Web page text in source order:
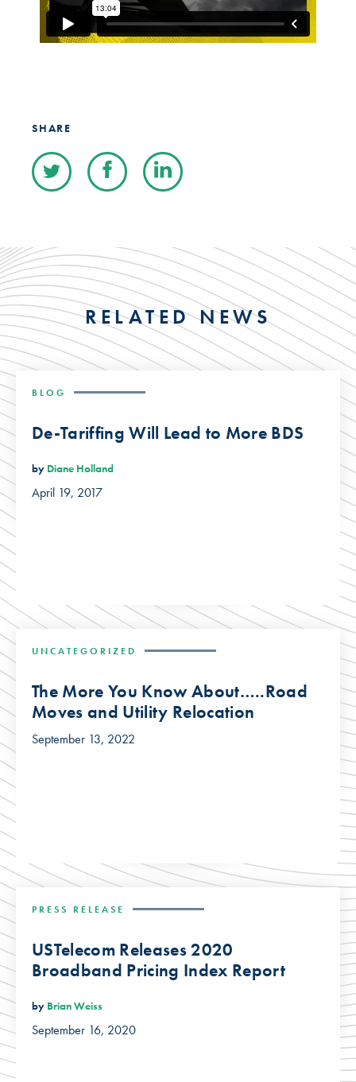
SHARE
RELATED NEWS
BLOG
De-Tariffing Will Lead to More BDS
by Diane Holland
April 19, 2017
UNCATEGORIZED
The More You Know About…..Road
Moves and Utility Relocation
September 13, 2022
PRESS RELEASE
USTelecom Releases 2020
Broadband Pricing Index Report
by Brian Weiss
September 16, 2020